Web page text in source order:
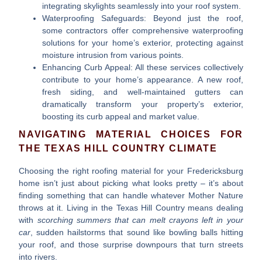
integrating skylights seamlessly into your roof system.
Waterproofing Safeguards: Beyond just the roof,
some contractors offer comprehensive waterproofing
solutions for your home’s exterior, protecting against
moisture intrusion from various points.
Enhancing Curb Appeal: All these services collectively
contribute to your home’s appearance. A new roof,
fresh siding, and well-maintained gutters can
dramatically transform your property’s exterior,
boosting its curb appeal and market value.
NAVIGATING MATERIAL CHOICES FOR
THE TEXAS HILL COUNTRY CLIMATE
Choosing the right roofing material for your Fredericksburg
home isn’t just about picking what looks pretty – it’s about
finding something that can handle whatever Mother Nature
throws at it. Living in the Texas Hill Country means dealing
with scorching summers that can melt crayons left in your
car , sudden hailstorms that sound like bowling balls hitting
your roof, and those surprise downpours that turn streets
into rivers.